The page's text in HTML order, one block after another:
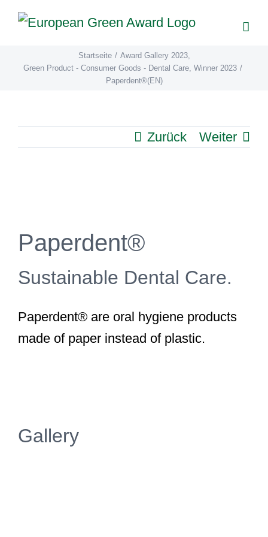
Zum
Inhalt
Startseite / Award Gallery 2023,
Green Product - Consumer Goods - Dental Care, Winner 2023 /
Paperdent®(EN)
Zurück Weiter
Image
Paperdent®
Sustainable Dental Care.
Paperdent® are oral hygiene products
made of paper instead of plastic.
Gallery